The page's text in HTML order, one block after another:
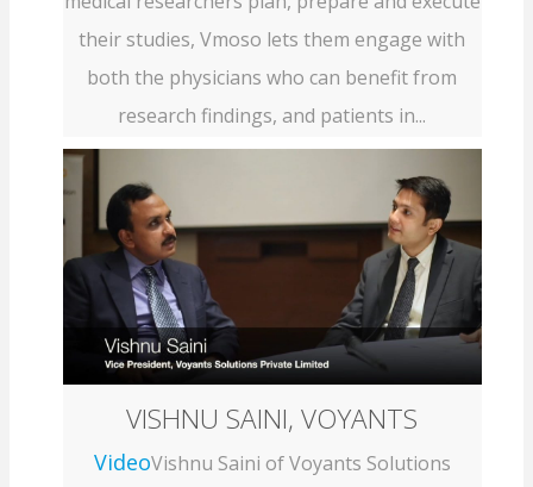
their studies, Vmoso lets them engage with
both the physicians who can benefit from
research findings, and patients in...
VISHNU SAINI, VOYANTS
VideoVishnu Saini of Voyants Solutions